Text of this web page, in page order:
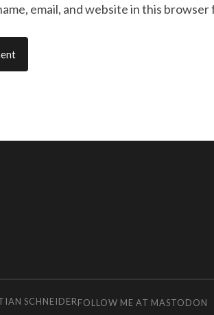
email, and website in this
SCHNEIDERFOLLOW ME AT MASTODON